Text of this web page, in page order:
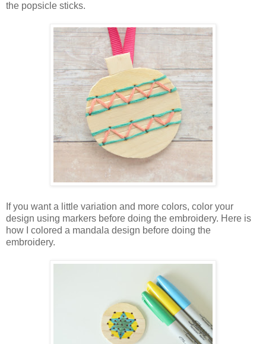
the popsicle sticks.
If you want a little variation and more colors, color your
design using markers before doing the embroidery. Here is
how I colored a mandala design before doing the
embroidery.